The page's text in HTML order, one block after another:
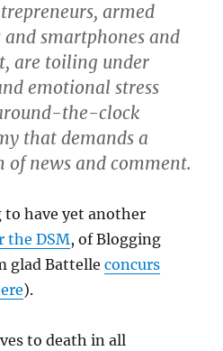
armed
smartphones and
are toiling under
emotional stress
the-clock
that demands a
of news and comment.
to have yet another
the DSM, of Blogging
glad Battelleconcurs
).
to death in all